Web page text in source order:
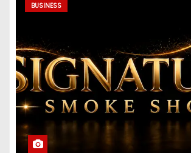
BUSINESS